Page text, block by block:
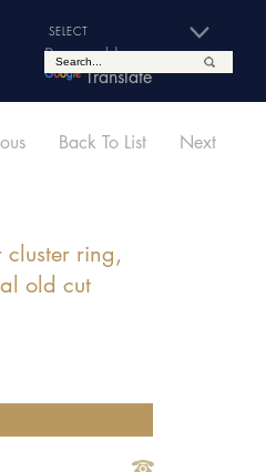
Powered by
Translate
Back To List Next
ring,
old cut